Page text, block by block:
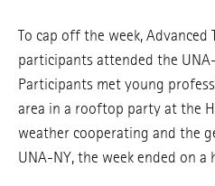
To cap off the week, Advanced
participants attended the
Participants met young
area in a rooftop party at the
weather cooperating and the
UNA-NY, the week ended on a